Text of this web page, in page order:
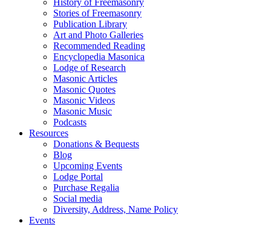
History of Freemasonry
Stories of Freemasonry
Publication Library
Art and Photo Galleries
Recommended Reading
Encyclopedia Masonica
Lodge of Research
Masonic Articles
Masonic Quotes
Masonic Videos
Masonic Music
Podcasts
Resources
Donations & Bequests
Blog
Upcoming Events
Lodge Portal
Purchase Regalia
Social media
Diversity, Address, Name Policy
Events